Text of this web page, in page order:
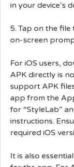
in your device’s
5. Tap on the
on-screen
For iOS users,
APK directly is
support APK
app from the
for “StyleLab”
instructions.
required iOS
It is also